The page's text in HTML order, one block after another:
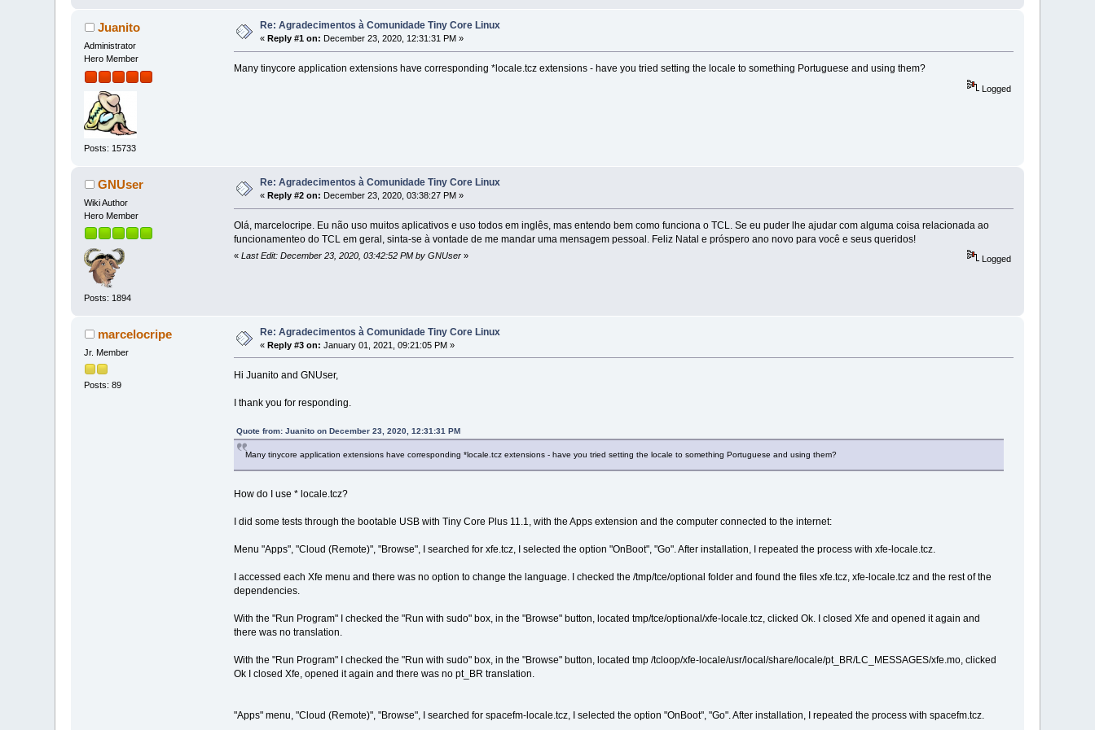
Juanito
Administrator
Hero Member
Posts: 15733
Re: Agradecimentos à Comunidade Tiny Core Linux
« Reply #1 on: December 23, 2020, 12:31:31 PM »
Many tinycore application extensions have corresponding *locale.tcz extensions - have you tried setting the locale to something Portuguese and using them?
Logged
GNUser
Wiki Author
Hero Member
Posts: 1894
Re: Agradecimentos à Comunidade Tiny Core Linux
« Reply #2 on: December 23, 2020, 03:38:27 PM »
Olá, marcelocripe. Eu não uso muitos aplicativos e uso todos em inglês, mas entendo bem como funciona o TCL. Se eu puder lhe ajudar com alguma coisa relacionada ao
funcionamenteo do TCL em geral, sinta-se à vontade de me mandar uma mensagem pessoal. Feliz Natal e próspero ano novo para você e seus queridos!
« Last Edit: December 23, 2020, 03:42:52 PM by GNUser» Logged
marcelocripe
Jr. Member
Posts: 89
Re: Agradecimentos à Comunidade Tiny Core Linux
«Reply #3 on: January 01, 2021, 09:21:05 PM »
Hi Juanito and GNUser,
I thank you for responding.
Quote from: Juanito on December 23, 2020, 12:31:31 PM
Many tinycore application extensions have corresponding *locale.tcz extensions - have you tried setting the locale to something Portuguese and using them?
How do I use * locale.tcz?
I did some tests through the bootable USB with Tiny Core Plus 11.1, with the Apps extension and the computer connected to the internet:
Menu "Apps", "Cloud (Remote)", "Browse", I searched for xfe.tcz, I selected the option "OnBoot", "Go". After installation, I repeated the process with xfe-locale.tcz.
I accessed each Xfe menu and there was no option to change the language. I checked the /tmp/tce/optional folder and found the files xfe.tcz, xfe-locale.tcz and the rest of the
dependencies.
With the "Run Program" I checked the "Run with sudo" box, in the "Browse" button, located tmp/tce/optional/xfe-locale.tcz, clicked Ok. I closed Xfe and opened it again and
there was no translation.
With the "Run Program" I checked the "Run with sudo" box, in the "Browse" button, located tmp /tcloop/xfe-locale/usr/local/share/locale/pt_BR/LC_MESSAGES/xfe.mo, clicked
Ok I closed Xfe, opened it again and there was no pt_BR translation.
"Apps" menu, "Cloud (Remote)", "Browse", I searched for spacefm-locale.tcz, I selected the option "OnBoot", "Go". After installation, I repeated the process with spacefm.tcz.